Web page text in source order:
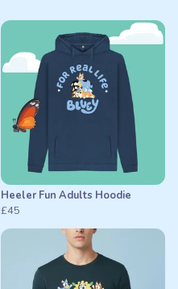
Heeler Fun Adults Hoodie
£45